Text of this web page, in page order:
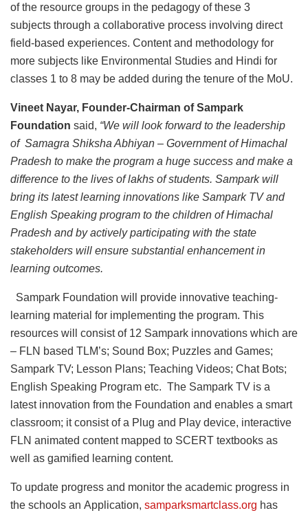
of the resource groups in the pedagogy of these 3
subjects through a collaborative process involving direct
field-based experiences. Content and methodology for
more subjects like Environmental Studies and Hindi for
classes 1 to 8 may be added during the tenure of the MoU.
Vineet Nayar, Founder-Chairman of Sampark
Foundation said, “We will look forward to the leadership
of Samagra Shiksha Abhiyan – Government of Himachal
Pradesh to make the program a huge success and make a
difference to the lives of lakhs of students. Sampark will
bring its latest learning innovations like Sampark TV and
English Speaking program to the children of Himachal
Pradesh and by actively participating with the state
stakeholders will ensure substantial enhancement in
learning outcomes.
Sampark Foundation will provide innovative teaching-
learning material for implementing the program. This
resources will consist of 12 Sampark innovations which are
– FLN based TLM’s; Sound Box; Puzzles and Games;
Sampark TV; Lesson Plans; Teaching Videos; Chat Bots;
English Speaking Program etc. The Sampark TV is a
latest innovation from the Foundation and enables a smart
classroom; it consist of a Plug and Play device, interactive
FLN animated content mapped to SCERT textbooks as
well as gamified learning content.
To update progress and monitor the academic progress in
the schools an Application, samparksmartclass.org has